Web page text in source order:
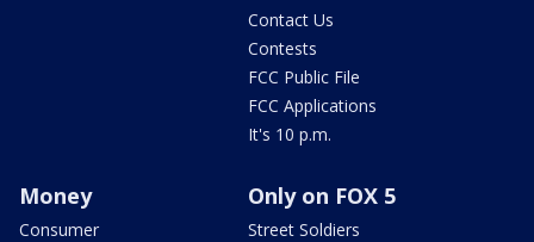
Contact Us
Contests
FCC Public File
FCC Applications
It's 10 p.m.
Money
Consumer
Only on FOX 5
Street Soldiers